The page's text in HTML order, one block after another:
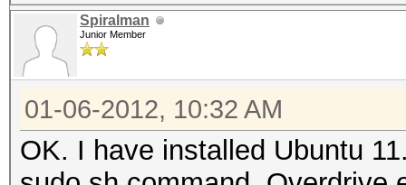
Spiralman
Junior Member
01-06-2012, 10:32 AM
OK. I have installed Ubuntu